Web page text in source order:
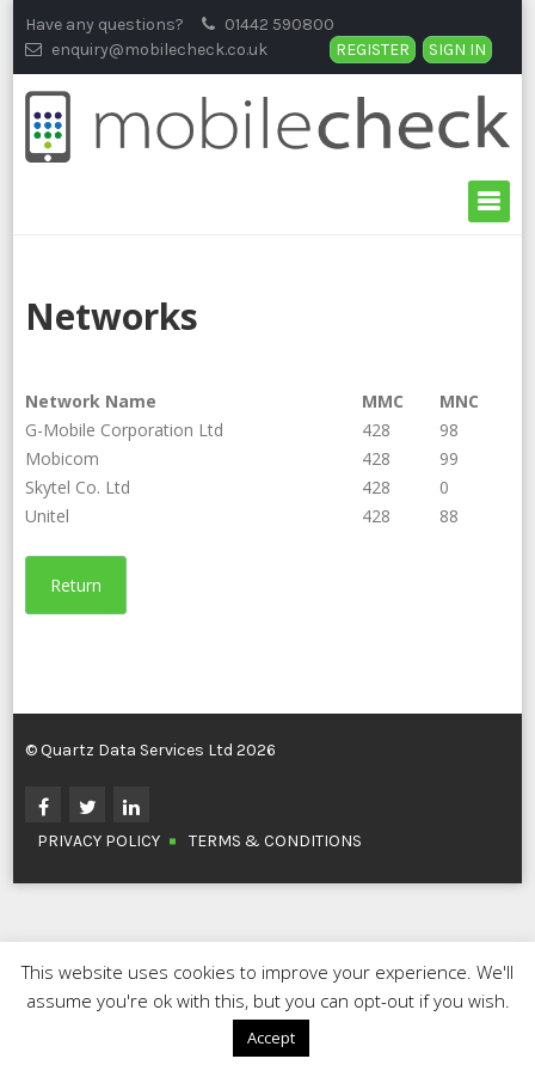
to
content
Have any questions?
01442 590800
enquiry@mobilecheck.co.uk
REGISTER SIGN IN
Networks
Network Name MMC
MNC
G-Mobile Corporation Ltd
428
98
Mobicom
428
99
Skytel Co. Ltd
428
0
Unitel
428 88
Return
© Quartz Data Services Ltd 2026
PRIVACY POLICY TERMS & CONDITIONS
This website uses cookies to improve your experience. We'll
assume you're ok with this, but you can opt-out if you wish.
Accept